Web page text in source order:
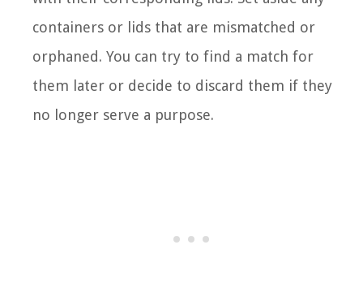
containers or lids that are mismatched or
orphaned. You can try to find a match for
them later or decide to discard them if they
no longer serve a purpose.